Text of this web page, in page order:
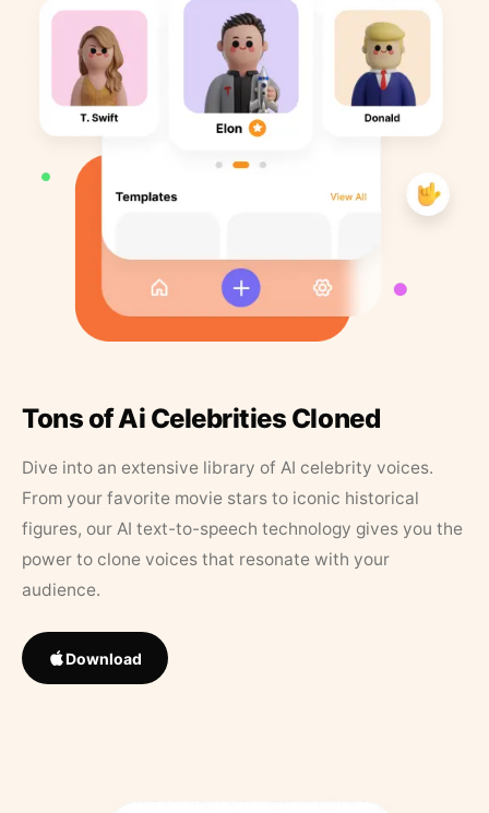
Tons of Ai Celebrities Cloned
Dive into an extensive library of AI celebrity voices.
From your favorite movie stars to iconic historical
figures, our AI text-to-speech technology gives you the
power to clone voices that resonate with your
audience.
Download